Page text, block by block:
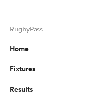
RugbyPass
Home
Fixtures
Results